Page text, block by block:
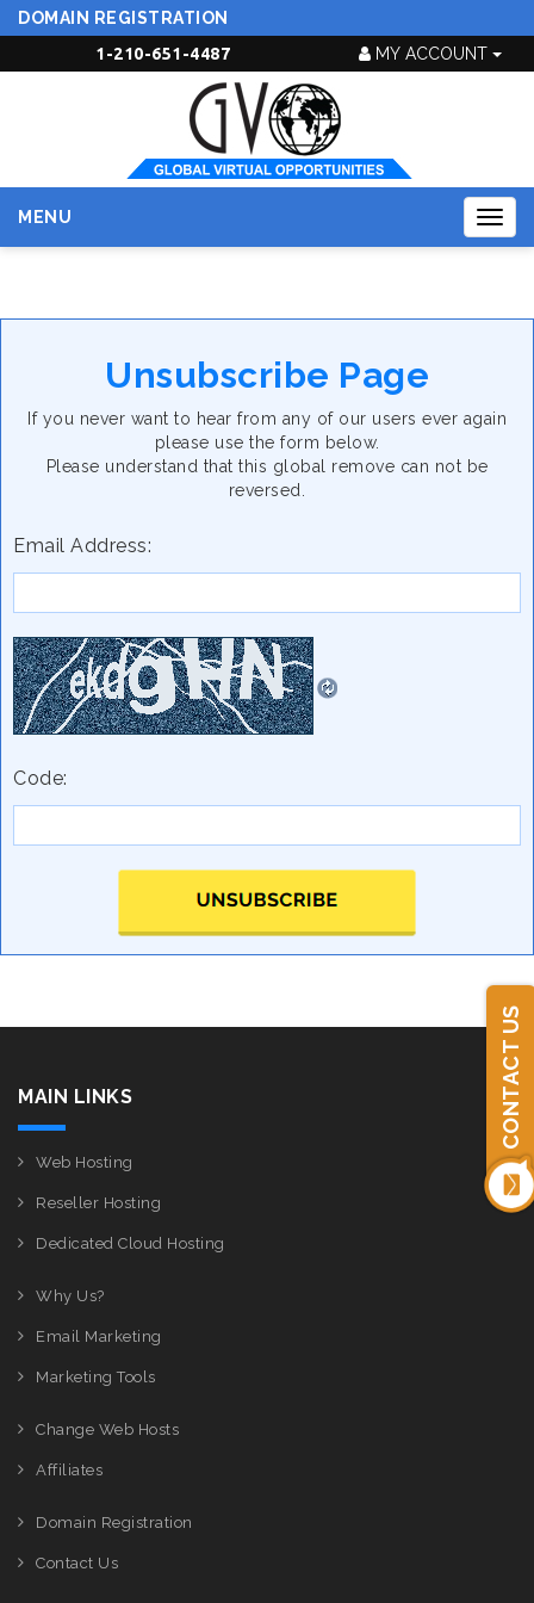
CONTACT US
DOMAIN REGISTRATION
MY ACCOUNT
1-210-651-4487
MENU
Unsubscribe Page
If you never want to hear from any of our users ever again
please use the form below.
Please understand that this global remove can not be
reversed.
Email Address:
Code:
MAIN LINKS
Web Hosting
Reseller Hosting
Dedicated Cloud Hosting
Why Us?
Email Marketing
Marketing Tools
Change Web Hosts
Affiliates
Domain Registration
Contact Us